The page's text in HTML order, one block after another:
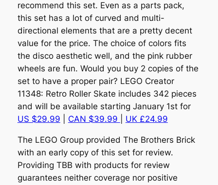
recommend this set. Even as a parts pack,
this set has a lot of curved and multi-
directional elements that are a pretty decent
value for the price. The choice of colors fits
the disco aesthetic well, and the pink rubber
wheels are fun. Would you buy 2 copies of the
set to have a proper pair? LEGO Creator
11348: Retro Roller Skate includes 342 pieces
and will be available starting January 1st for
US $29.99
CAN $39.99 UK £24.99
The LEGO Group provided The Brothers Brick
with an early copy of this set for review.
Providing TBB with products for review
guarantees neither coverage nor positive